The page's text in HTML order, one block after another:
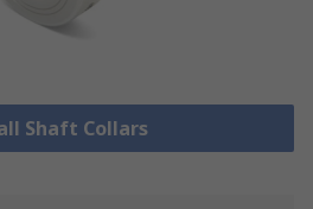
Shaft Collars